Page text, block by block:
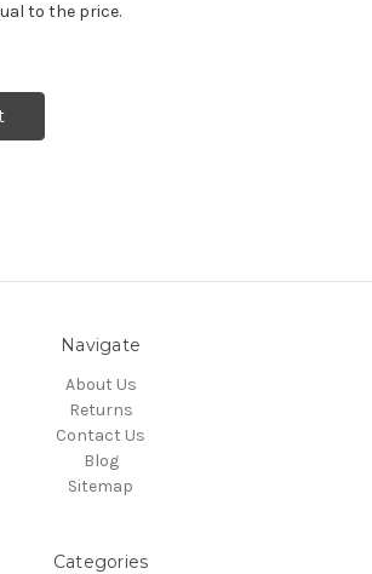
to the price.
Navigate
About Us
Returns
Contact Us
Blog
Sitemap
Categories